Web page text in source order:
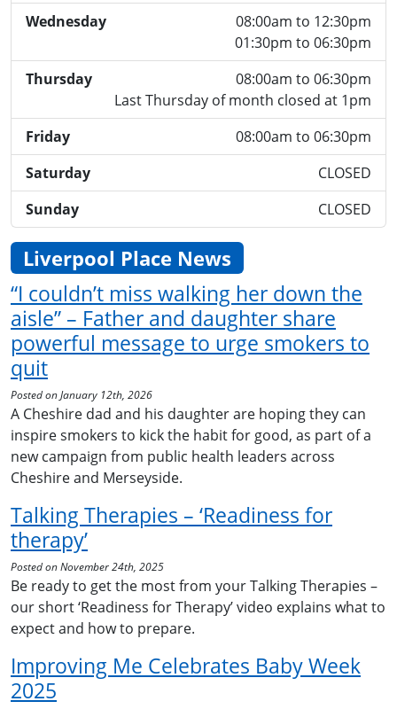
Wednesday
08:00am to 12:30pm
01:30pm to 06:30pm
Thursday
08:00am to 06:30pm
Last Thursday of month closed at 1pm
Friday
08:00am to 06:30pm
Saturday
CLOSED
Sunday
CLOSED
Liverpool Place News
“I couldn’t miss walking her down the
aisle” – Father and daughter share
powerful message to urge smokers to
quit
Posted on January 12th, 2026
A Cheshire dad and his daughter are hoping they can
inspire smokers to kick the habit for good, as part of a
new campaign from public health leaders across
Cheshire and Merseyside.
Talking Therapies – ‘Readiness for
therapy’
Posted on November 24th, 2025
Be ready to get the most from your Talking Therapies –
our short ‘Readiness for Therapy’ video explains what to
expect and how to prepare.
Improving Me Celebrates Baby Week
2025